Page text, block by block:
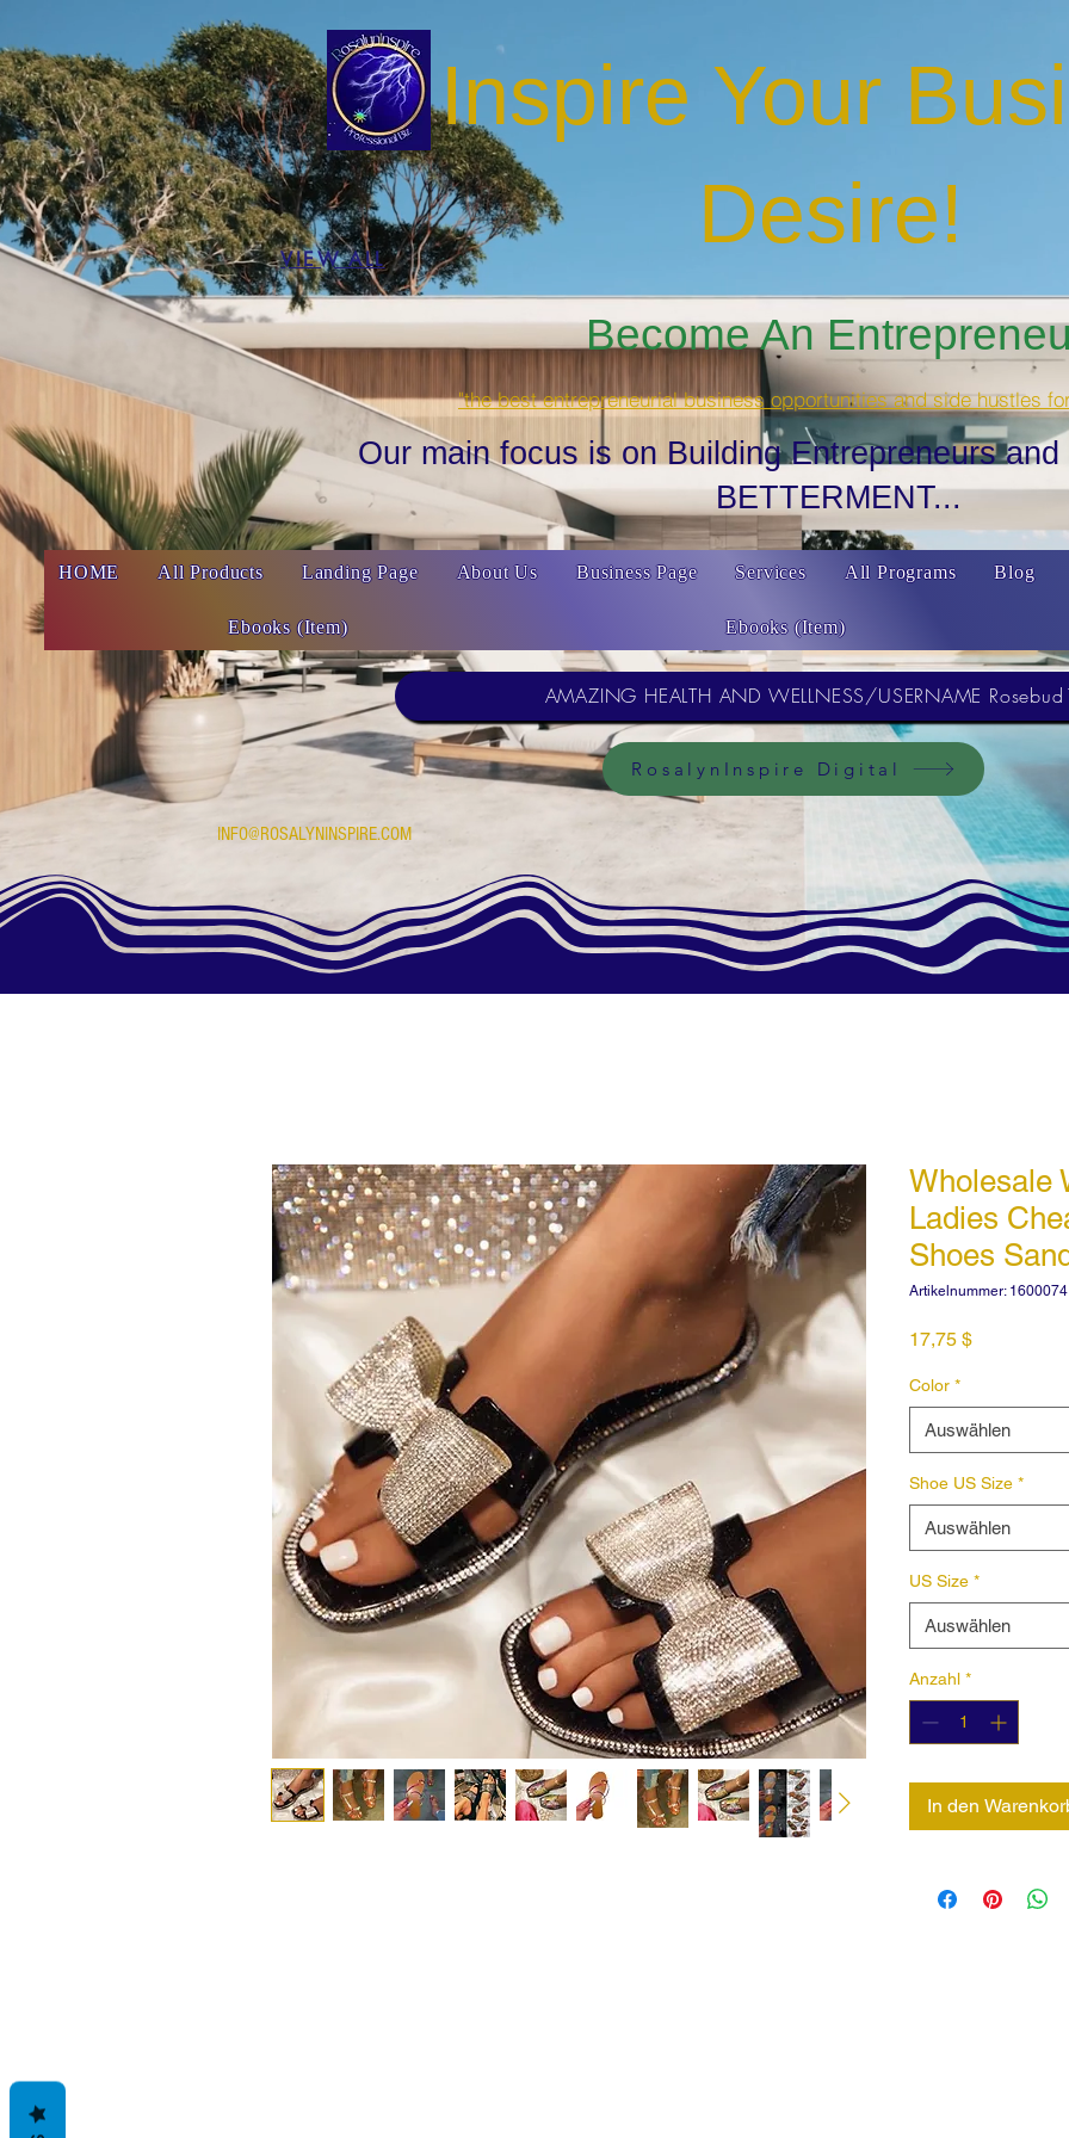
Become An
Inspire Your
Desire!
VIEW ALL
"the best entrepreneurial business opportunities and side hustles
Our main focus is on Building Entrepreneurs
BETTERMENT...
HOME All Products Landing Page About Us Business Page Services All Programs Blog
Ebooks (Item) Ebooks (Item)
AMAZING HEALTH AND WELLNESS/USERNAME
RosalynInspire Digital
INFO@ROSALYNINSPIRE.COM
Wholesale
Ladies
Shoes
Artikelnummer:
17,75 $Preis
Color *
Auswählen
Shoe US Size *
Auswählen
US Size *
Auswählen
Anzahl *
In den